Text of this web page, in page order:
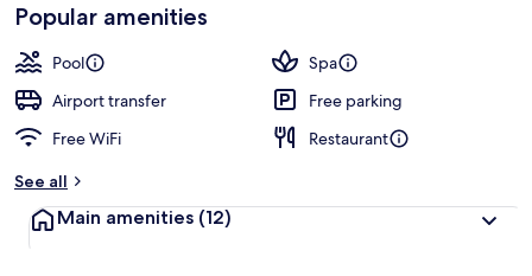
Popular amenities
Pool
Spa
Airport transfer
Free parking
Free WiFi
Restaurant
See all
Main amenities (12)